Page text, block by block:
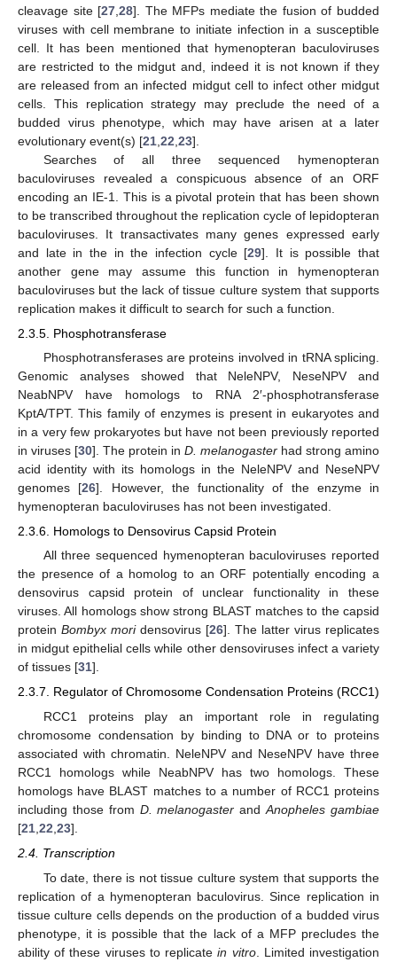
cleavage site [27 ,28]. The MFPs mediate the fusion of budded
viruses with cell membrane to initiate infection in a susceptible
cell. It has been mentioned that hymenopteran baculoviruses
are restricted to the midgut and, indeed it is not known if they
are released from an infected midgut cell to infect other midgut
cells. This replication strategy may preclude the need of a
budded virus phenotype, which may have arisen at a later
evolutionary event(s) [21 22 23].
Searches of all three sequenced hymenopteran
baculoviruses revealed a conspicuous absence of an ORF
encoding an IE-1. This is a pivotal protein that has been shown
to be transcribed throughout the replication cycle of lepidopteran
baculoviruses. It transactivates many genes expressed early
and late in the in the infection cycle [29]. It is possible that
another gene may assume this function in hymenopteran
baculoviruses but the lack of tissue culture system that supports
replication makes it difficult to search for such a function.
2.3.5. Phosphotransferase
Phosphotransferases are proteins involved in tRNA splicing.
Genomic analyses showed that NeleNPV, NeseNPV and
NeabNPV have homologs to RNA 2′-phosphotransferase
KptA/TPT. This family of enzymes is present in eukaryotes and
in a very few prokaryotes but have not been previously reported
in viruses [30]. The protein in D. melanogaster had strong amino
acid identity with its homologs in the NeleNPV and NeseNPV
genomes [26]. However, the functionality of the enzyme in
hymenopteran baculoviruses has not been investigated.
2.3.6. Homologs to Densovirus Capsid Protein
All three sequenced hymenopteran baculoviruses reported
the presence of a homolog to an ORF potentially encoding a
densovirus capsid protein of unclear functionality in these
viruses. All homologs show strong BLAST matches to the capsid
protein Bombyx moridensovirus [26]. The latter virus replicates
in midgut epithelial cells while other densoviruses infect a variety
of tissues [31].
2.3.7. Regulator of Chromosome Condensation Proteins (RCC1)
RCC1 proteins play an important role in regulating
chromosome condensation by binding to DNA or to proteins
associated with chromatin. NeleNPV and NeseNPV have three
RCC1 homologs while NeabNPV has two homologs. These
homologs have BLAST matches to a number of RCC1 proteins
including those from D. melanogaster andAnopheles gambiae
[21 22 23].
2.4. Transcription
To date, there is not tissue culture system that supports the
replication of a hymenopteran baculovirus. Since replication in
tissue culture cells depends on the production of a budded virus
phenotype, it is possible that the lack of a MFP precludes the
ability of these viruses to replicatein vitro. Limited investigation